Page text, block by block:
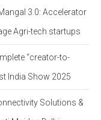
3.0: Accelerator
Agri-tech startups
“creator-to-
India Show 2025
Solutions &